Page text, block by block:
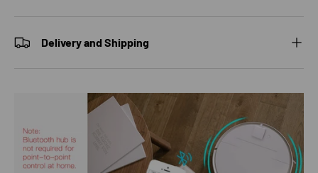
Delivery and Shipping